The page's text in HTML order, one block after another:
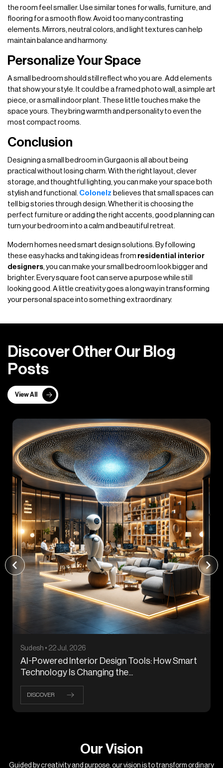
the room feel smaller. Use similar tones for walls, furniture, and
flooring for a smooth flow. Avoid too many contrasting
elements. Mirrors, neutral colors, and light textures can help
maintain balance and harmony.
Personalize Your Space
A small bedroom should still reflect who you are. Add elements
that show your style. It could be a framed photo wall, a simple art
piece, or a small indoor plant. These little touches make the
space yours. They bring warmth and personality to even the
most compact rooms.
Conclusion
Designing a small bedroom in Gurgaon is all about being
practical without losing charm. With the right layout, clever
storage, and thoughtful lighting, you can make your space both
stylish and functional. Colonelz believes that small spaces can
tell big stories through design. Whether it is choosing the
perfect furniture or adding the right accents, good planning can
turn your bedroom into a calm and beautiful retreat.
Modern homes need smart design solutions. By following
these easy hacks and taking ideas from residential interior
designers , you can make your small bedroom look bigger and
brighter. Every square foot can serve a purpose while still
looking good. A little creativity goes a long way in transforming
your personal space into something extraordinary.
DiscoverOtherOur B og
Posts
View All
Sudesh • 22 Jul, 2026
AI-Powered Interior Design Tools: How Smart
Technology Is Changing the...
DISCOVER
Our Vision
Guided by creativity and purpose, our vision is to transform ordinary